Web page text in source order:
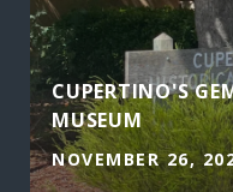
CUPERTINO'S
MUSEUM
NOVEMBER 26,